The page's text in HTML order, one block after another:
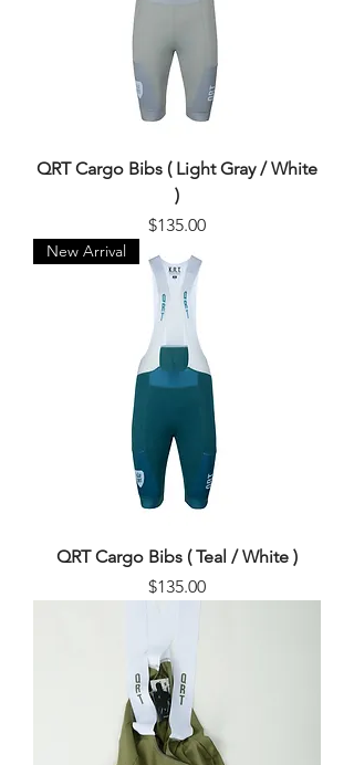
QRT Cargo Bibs ( Light Gray / White
)
Price
$135.00
New Arrival
QRT Cargo Bibs ( Teal / White )
Price
$135.00